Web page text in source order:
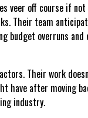
veer off course if
Their team
overruns
Their work
have after moving
industry.